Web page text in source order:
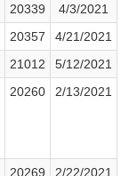
20339
4/3/2021
20357
4/21/2021
21012
5/12/2021
20260 2/13/2021
20269 2/22/2021